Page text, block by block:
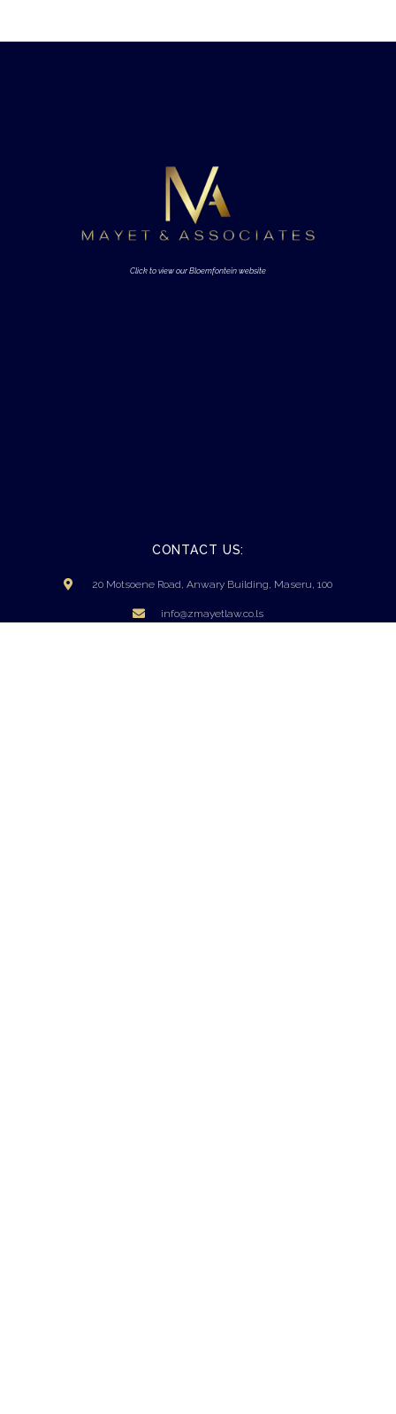
Click to view our Bloemfontein website
CONTACT US:
20 Motsoene Road, Anwary Building, Maseru, 100
info@zmayetlaw.co.ls